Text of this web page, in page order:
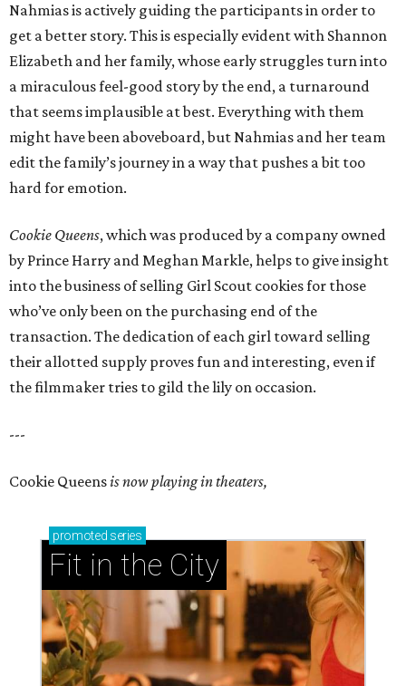
Nahmias is actively guiding the participants in order to
get a better story. This is especially evident with Shannon
Elizabeth and her family, whose early struggles turn into
a miraculous feel-good story by the end, a turnaround
that seems implausible at best. Everything with them
might have been aboveboard, but Nahmias and her team
edit the family’s journey in a way that pushes a bit too
hard for emotion.
Cookie Queens, which was produced by a company owned
by Prince Harry and Meghan Markle, helps to give insight
into the business of selling Girl Scout cookies for those
who’ve only been on the purchasing end of the
transaction. The dedication of each girl toward selling
their allotted supply proves fun and interesting, even if
the filmmaker tries to gild the lily on occasion.
---
Cookie Queensis now playing in theaters,
promoted series
Fit in the City